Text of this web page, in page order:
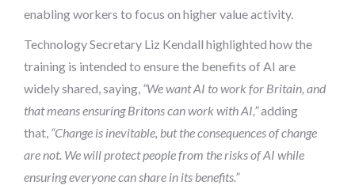
enabling workers to focus on higher value activity.
Technology Secretary Liz Kendall highlighted how the
training is intended to ensure the benefits of AI are
widely shared, saying, “We want AI to work for Britain, and
that means ensuring Britons can work with AI,”adding
that, “Change is inevitable, but the consequences of change
are not. We will protect people from the risks of AI while
ensuring everyone can share in its benefits.”